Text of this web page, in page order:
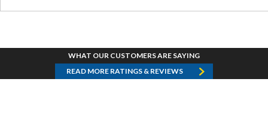
WHAT OUR CUSTOMERS ARE SAYING
READ MORE RATINGS & REVIEWS